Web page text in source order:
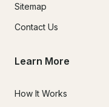
Sitemap
Contact Us
Learn More
How It Works